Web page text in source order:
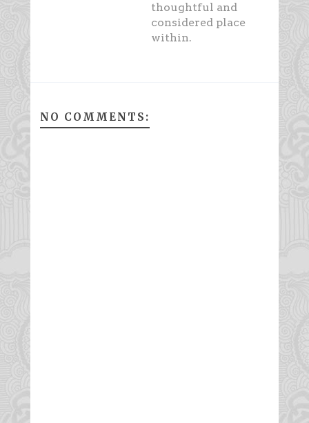
thoughtful and
considered place
within.
NO COMMENTS: